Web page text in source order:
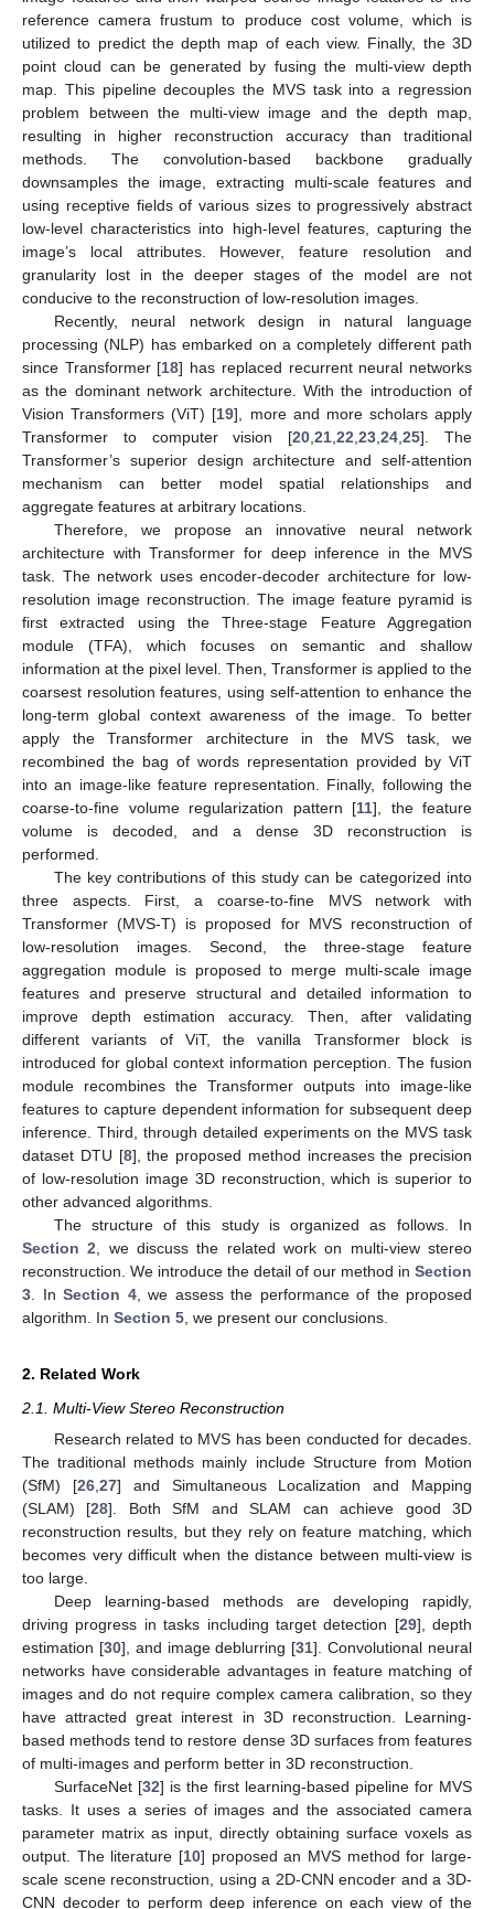
reference camera frustum to produce cost volume, which is
utilized to predict the depth map of each view. Finally, the 3D
point cloud can be generated by fusing the multi-view depth
map. This pipeline decouples the MVS task into a regression
problem between the multi-view image and the depth map,
resulting in higher reconstruction accuracy than traditional
methods. The convolution-based backbone gradually
downsamples the image, extracting multi-scale features and
using receptive fields of various sizes to progressively abstract
low-level characteristics into high-level features, capturing the
image’s local attributes. However, feature resolution and
granularity lost in the deeper stages of the model are not
conducive to the reconstruction of low-resolution images.
Recently, neural network design in natural language
processing (NLP) has embarked on a completely different path
since Transformer [18] has replaced recurrent neural networks
as the dominant network architecture. With the introduction of
Vision Transformers (ViT) [19], more and more scholars apply
Transformer to computer vision [20 ,21 ,22 ,23 ,24 ,25]. The
Transformer’s superior design architecture and self-attention
mechanism can better model spatial relationships and
aggregate features at arbitrary locations.
Therefore, we propose an innovative neural network
architecture with Transformer for deep inference in the MVS
task. The network uses encoder-decoder architecture for low-
resolution image reconstruction. The image feature pyramid is
first extracted using the Three-stage Feature Aggregation
module (TFA), which focuses on semantic and shallow
information at the pixel level. Then, Transformer is applied to the
coarsest resolution features, using self-attention to enhance the
long-term global context awareness of the image. To better
apply the Transformer architecture in the MVS task, we
recombined the bag of words representation provided by ViT
into an image-like feature representation. Finally, following the
coarse-to-fine volume regularization pattern [11], the feature
volume is decoded, and a dense 3D reconstruction is
performed.
The key contributions of this study can be categorized into
three aspects. First, a coarse-to-fine MVS network with
Transformer (MVS-T) is proposed for MVS reconstruction of
low-resolution images. Second, the three-stage feature
aggregation module is proposed to merge multi-scale image
features and preserve structural and detailed information to
improve depth estimation accuracy. Then, after validating
different variants of ViT, the vanilla Transformer block is
introduced for global context information perception. The fusion
module recombines the Transformer outputs into image-like
features to capture dependent information for subsequent deep
inference. Third, through detailed experiments on the MVS task
dataset DTU [8], the proposed method increases the precision
of low-resolution image 3D reconstruction, which is superior to
other advanced algorithms.
The structure of this study is organized as follows. In
Section 2 , we discuss the related work on multi-view stereo
reconstruction. We introduce the detail of our method in Section
3 . In Section 4, we assess the performance of the proposed
algorithm. In Section 5 , we present our conclusions.
2. Related Work
2.1. Multi-View Stereo Reconstruction
Research related to MVS has been conducted for decades.
The traditional methods mainly include Structure from Motion
(SfM) [26, 27] and Simultaneous Localization and Mapping
(SLAM) [28]. Both SfM and SLAM can achieve good 3D
reconstruction results, but they rely on feature matching, which
becomes very difficult when the distance between multi-view is
too large.
Deep learning-based methods are developing rapidly,
driving progress in tasks including target detection [29], depth
estimation [30], and image deblurring [31]. Convolutional neural
networks have considerable advantages in feature matching of
images and do not require complex camera calibration, so they
have attracted great interest in 3D reconstruction. Learning-
based methods tend to restore dense 3D surfaces from features
of multi-images and perform better in 3D reconstruction.
SurfaceNet [32] is the first learning-based pipeline for MVS
tasks. It uses a series of images and the associated camera
parameter matrix as input, directly obtaining surface voxels as
output. The literature [10] proposed an MVS method for large-
scale scene reconstruction, using a 2D-CNN encoder and a 3D-
CNN decoder to perform deep inference on each view of the